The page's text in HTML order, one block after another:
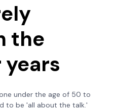
the
under the age of 50 to
to be 'all about the talk.'